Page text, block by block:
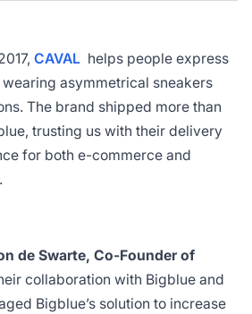
CAVALhelps people express
asymmetrical sneakers
The brand shipped more than
trusting us with their delivery
for both e-commerce and
de Swarte, Co-Founder of
collaboration with Bigblue and
Bigblue’s solution to increase